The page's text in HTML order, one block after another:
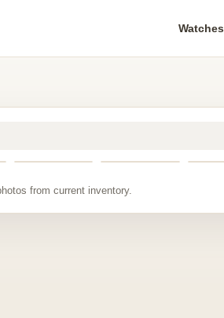
Watches
from current inventory.